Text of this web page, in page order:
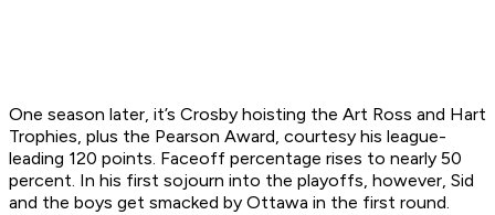
One season later, it’s Crosby hoisting the Art Ross and Hart
Trophies, plus the Pearson Award, courtesy his league-
leading 120 points. Faceoff percentage rises to nearly 50
percent. In his first sojourn into the playoffs, however, Sid
and the boys get smacked by Ottawa in the first round.